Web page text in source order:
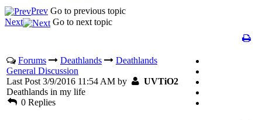
Prev Go to previous topic
Next
Go to next topic
Forums Deathlands
Deathlands
General Discussion
Last Post 3/9/2016 11:54 AM by
UVTiO2
Deathlands in my life
0 Replies